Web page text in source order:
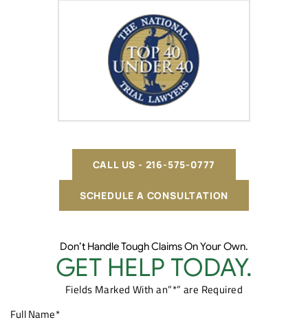
SCHEDULE A CONSULTATION
CALL US - 216-575-0777
Don’t Handle Tough Claims On Your Own.
GET HELP TODAY.
Fields Marked With an”*” are Required